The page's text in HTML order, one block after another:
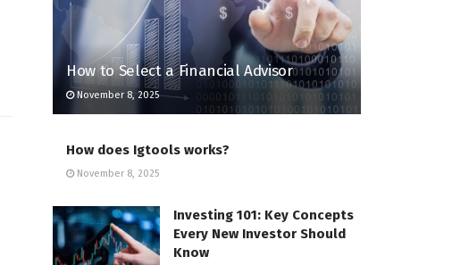
How to Select a Financial Advisor
November 8, 2025
How does Igtools works?
November 8, 2025
Investing 101: Key Concepts
Every New Investor Should
Know